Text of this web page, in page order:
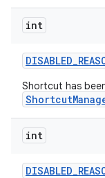
int
DISABLED_
Shortcut has
int
DISABLED_